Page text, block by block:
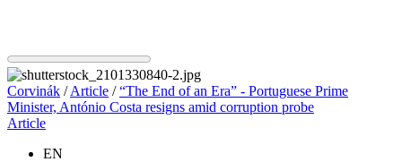
Corvinák /Article /“The End of an Era” - Portuguese Prime
Minister, António Costa resigns amid corruption probe
Article
EN